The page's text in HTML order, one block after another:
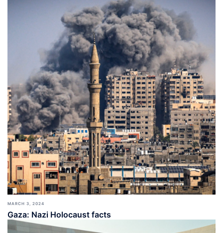
MARCH 3, 2024
Gaza: Nazi Holocaust facts